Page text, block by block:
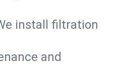
install filtration
and